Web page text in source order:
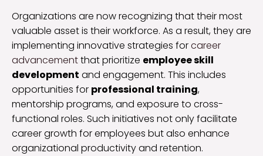
Organizations are now recognizing that their most
valuable asset is their workforce. As a result, they are
implementing innovative strategies forcareer
advancementthat prioritize employee skill
development and engagement. This includes
opportunities for professional training,
mentorship programs, and exposure to cross-
functional roles. Such initiatives not only facilitate
career growth for employees but also enhance
organizational productivity and retention.